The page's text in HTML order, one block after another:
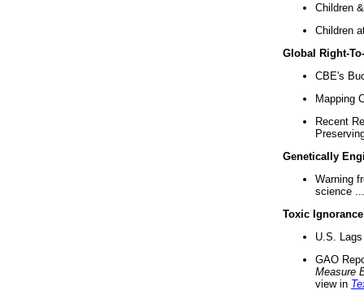
Children
Children
Global Right-
CBE's
Mapping
Recent
Genetically
Warning
science ...
Toxic Ignorance
U.S.
GAO
Measure
view in